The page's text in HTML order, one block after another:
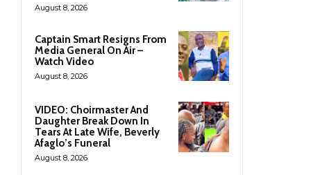
August 8, 2026
Captain Smart Resigns From
Media General On Air –
Watch Video
August 8, 2026
VIDEO: Choirmaster And
Daughter Break Down In
Tears At Late Wife, Beverly
Afaglo’s Funeral
August 8, 2026